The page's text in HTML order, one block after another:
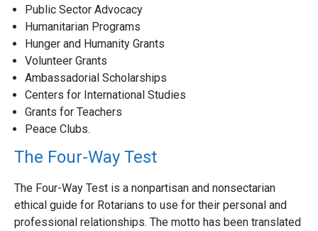
Public Sector Advocacy
Humanitarian Programs
Hunger and Humanity Grants
Volunteer Grants
Ambassadorial Scholarships
Centers for International Studies
Grants for Teachers
Peace Clubs.
The Four-Way Test
The Four-Way Test is a nonpartisan and nonsectarian
ethical guide for Rotarians to use for their personal and
professional relationships. The motto has been translated